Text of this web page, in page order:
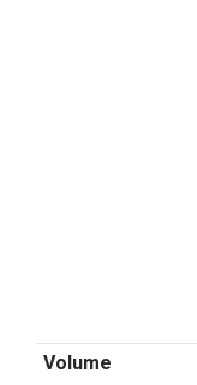
Volume